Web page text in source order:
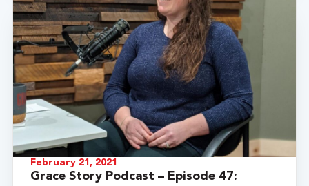
February 21, 2021
Grace Story Podcast – Episode 47: